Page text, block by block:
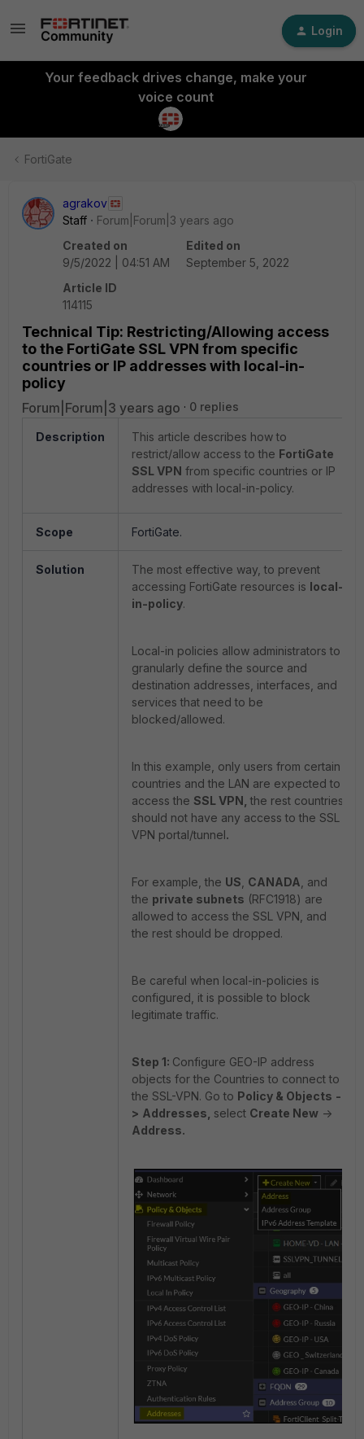
Login
Your feedback drives change, make your
voice count
FortiGate
agrakov
Staff
Forum|Forum|3 years ago
Created on
9/5/2022 | 04:51 AM
Edited on
September 5, 2022
Article ID
114115
Technical Tip: Restricting/Allowing access
to the FortiGate SSL VPN from specific
countries or IP addresses with local-in-
policy
Forum|Forum|3 years ago 0 replies
Description
This article describes how to
restrict/allow access to the FortiGate
SSL VPN from specific countries or IP
addresses with local-in-policy.
Scope FortiGate.
Solution
The most effective way, to prevent
accessing FortiGate resources is local-
in-policy.
Local-in policies allow administrators to
granularly define the source and
destination addresses, interfaces, and
services that need to be
blocked/allowed.
In this example, only users from certain
countries and the LAN are expected to
access the SSL VPN, the rest countries
should not have any access to the SSL
VPN portal/tunnel.
For example, the US CANADA , and
the private subnets (RFC1918) are
allowed to access the SSL VPN, and
the rest should be dropped.
Be careful when local-in-policies is
configured, it is possible to block
legitimate traffic.
Step 1: Configure GEO-IP address
objects for the Countries to connect to
the SSL-VPN. Go to Policy & Objects -
> Addresses, select Create New ->
Address.